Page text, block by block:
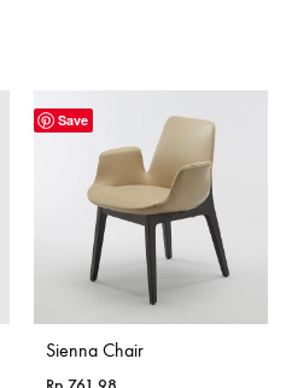
Save
Sienna Chair